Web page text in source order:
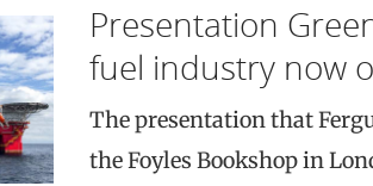
Presentation
fuel industry now
The presentation that
the Foyles Bookshop in